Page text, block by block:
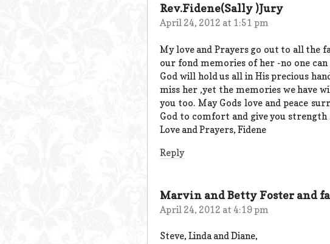
Rev.Fidene(Sally )Jury
April 24, 2012 at 1:51 pm
My love and Prayers go out to all the
our fond memories of her -no one
God will hold us all in His precious
miss her ,yet the memories we have
you too. May Gods love and peace
God to comfort and give you strength
Love and Prayers, Fidene
Reply
Marvin and Betty Foster and
April 24, 2012 at 4:19 pm
Steve, Linda and Diane,